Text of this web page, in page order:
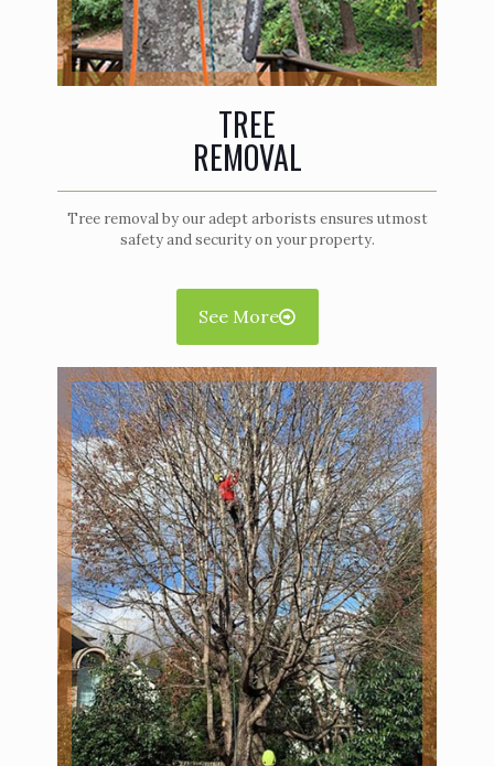
TREE
REMOVAL
Tree removal by our adept arborists ensures utmost
safety and security on your property.
See More